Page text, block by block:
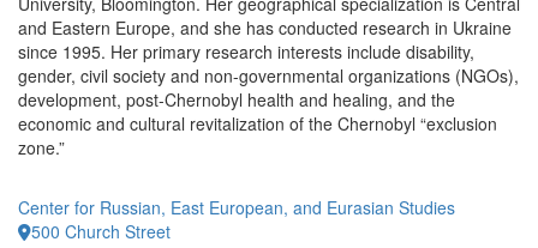
and Eastern Europe, and she has conducted research in Ukraine
since 1995. Her primary research interests include disability,
gender, civil society and non-governmental organizations (NGOs),
development, post-Chernobyl health and healing, and the
economic and cultural revitalization of the Chernobyl “exclusion
zone.”
Center for Russian, East European, and Eurasian Studies
500 Church Street